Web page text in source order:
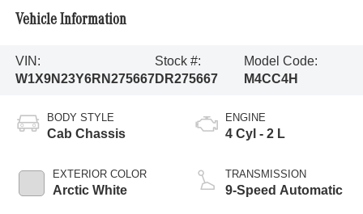
Vehicle Information
VIN:
W1X9N23Y6RN275667
Stock #:
DR275667
Model Code:
M4CC4H
BODY STYLE
Cab Chassis
EXTERIOR COLOR
Arctic White
ENGINE
4 Cyl - 2 L
TRANSMISSION
9-Speed Automatic